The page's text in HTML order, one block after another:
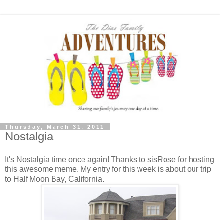
Thursday, March 31, 2011
Nostalgia
It's Nostalgia time once again! Thanks to sisRose for hosting
this awesome meme. My entry for this week is about our trip
to Half Moon Bay, California.